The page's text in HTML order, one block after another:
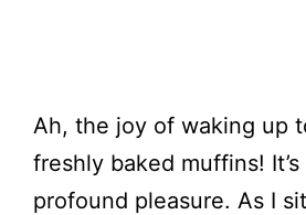
Ah, the joy of waking up
freshly baked muffins!
profound pleasure. As I